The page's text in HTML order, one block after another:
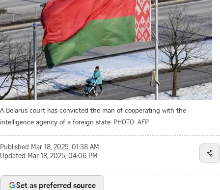
A Belarus court has convicted the man of cooperating with the
intelligence agency of a foreign state. PHOTO: AFP
Published Mar 18, 2025, 01:38 AM
Updated Mar 18, 2025, 04:06 PM
Set as preferred source